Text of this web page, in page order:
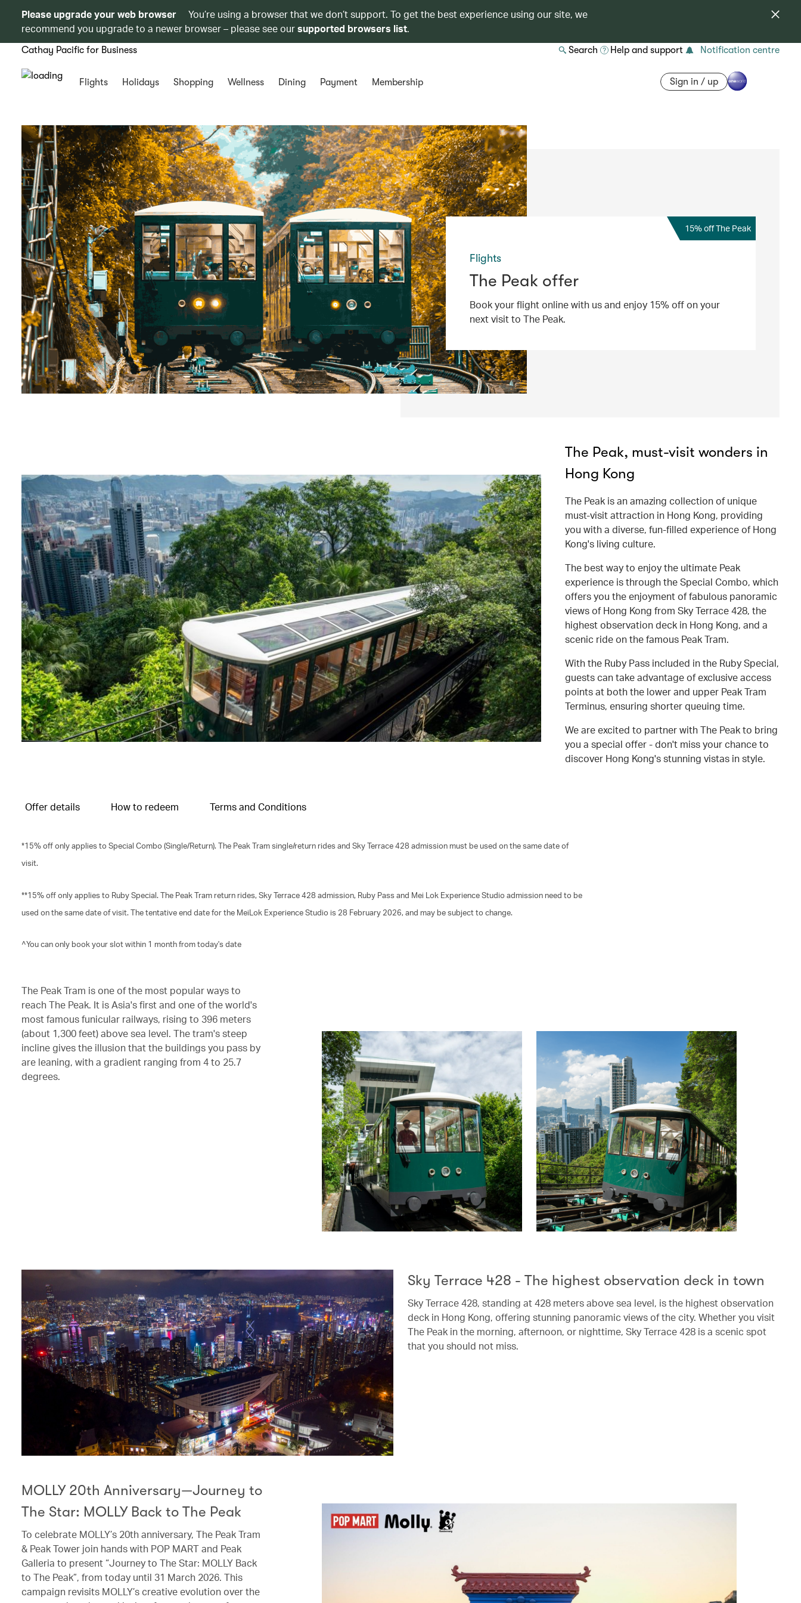
Please upgrade your web browser
You’re using a browser that we don’t support. To get the best experience using our site, we
recommend you upgrade to a newer browser – please see oursupported browsers list.
Cathay Pacific for Business Search Help and support Notification centre
Flights Holidays Shopping Wellness Dining Payment Membership Sign in / up
15% off The Peak
Flights
The Peak offer
Book your flight online with us and enjoy 15% off on your
next visit to The Peak.
The Peak, must-visit wonders in
Hong Kong
The Peak is an amazing collection of unique
must-visit attraction in Hong Kong, providing
you with a diverse, fun-filled experience of Hong
Kong's living culture.
The best way to enjoy the ultimate Peak
experience is through the Special Combo, which
offers you the enjoyment of fabulous panoramic
views of Hong Kong from Sky Terrace 428, the
highest observation deck in Hong Kong, and a
scenic ride on the famous Peak Tram.
With the Ruby Pass included in the Ruby Special,
guests can take advantage of exclusive access
points at both the lower and upper Peak Tram
Terminus, ensuring shorter queuing time.
We are excited to partner with The Peak to bring
you a special offer - don't miss your chance to
discover Hong Kong's stunning vistas in style.
Offer details How to redeem Terms and Conditions
*15% off only applies to Special Combo (Single/Return). The Peak Tram single/return rides and Sky Terrace 428 admission must be used on the same date of
visit.
**15% off only applies to Ruby Special. The Peak Tram return rides, Sky Terrace 428 admission, Ruby Pass and Mei Lok Experience Studio admission need to be
used on the same date of visit. The tentative end date for the MeiLok Experience Studio is 28 February 2026, and may be subject to change.
^You can only book your slot within 1 month from today's date
The Peak Tram is one of the most popular ways to
reach The Peak. It is Asia's first and one of the world's
most famous funicular railways, rising to 396 meters
(about 1,300 feet) above sea level. The tram's steep
incline gives the illusion that the buildings you pass by
are leaning, with a gradient ranging from 4 to 25.7
degrees.
Sky Terrace 428 - The highest observation deck in town
Sky Terrace 428, standing at 428 meters above sea level, is the highest observation
deck in Hong Kong, offering stunning panoramic views of the city. Whether you visit
The Peak in the morning, afternoon, or nighttime, Sky Terrace 428 is a scenic spot
that you should not miss.
MOLLY 20th Anniversary—Journey to
The Star: MOLLY Back to The Peak
To celebrate MOLLY’s 20th anniversary, The Peak Tram
& Peak Tower join hands with POP MART and Peak
Galleria to present “Journey to The Star: MOLLY Back
to The Peak”, from today until 31 March 2026. This
campaign revisits MOLLY’s creative evolution over the